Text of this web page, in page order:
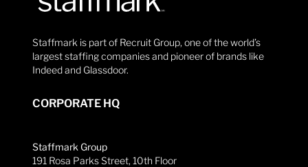
Staffmark is part of Recruit Group, one of the world’s
largest staffing companies and pioneer of brands like
Indeed and Glassdoor.
CORPORATE HQ
Staffmark Group
191 Rosa Parks Street, 10th Floor